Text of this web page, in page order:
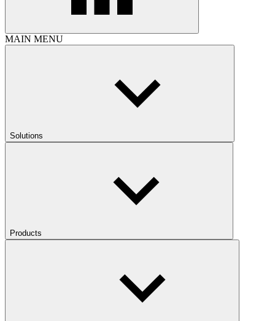
MAIN MENU
Solutions
Products